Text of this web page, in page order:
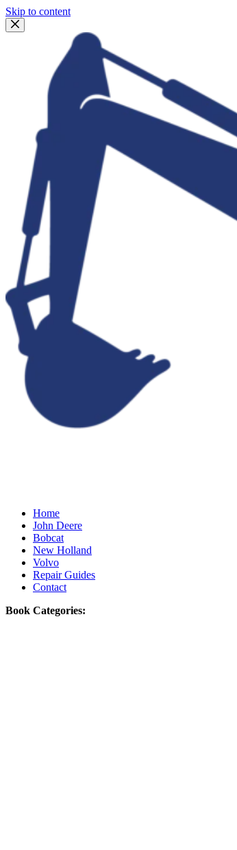
Skip to content
Home
John Deere
Bobcat
New Holland
Volvo
Repair Guides
Contact
Book Categories: